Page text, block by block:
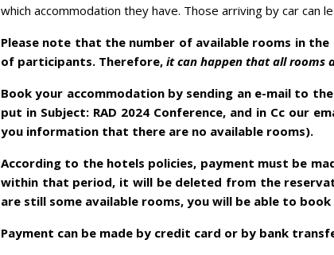
which accommodation they have. Those arriving by car can
Please note that the number of available rooms in
of participants. Therefore, it can happen that all rooms
Book your accommodation by sending an e-mail to
put in Subject: RAD 2024 Conference, and in Cc our
you information that there are no available rooms).
According to the hotels policies, payment must be
within that period, it will be deleted from the
are still some available rooms, you will be able to
Payment can be made by credit card or by bank